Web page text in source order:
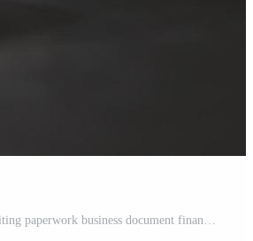
Hand holding pen writing paperwork business document financial investment or signature contract job and insurance on desk. Free Photo